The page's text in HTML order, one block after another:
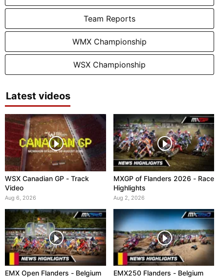
Team Reports
WMX Championship
WSX Championship
Latest videos
WSX Canadian GP - Track
Video
Aug 6, 2026
MXGP of Flanders 2026 - Race
Highlights
Aug 2, 2026
EMX Open Flanders - Belgium
EMX250 Flanders - Belgium